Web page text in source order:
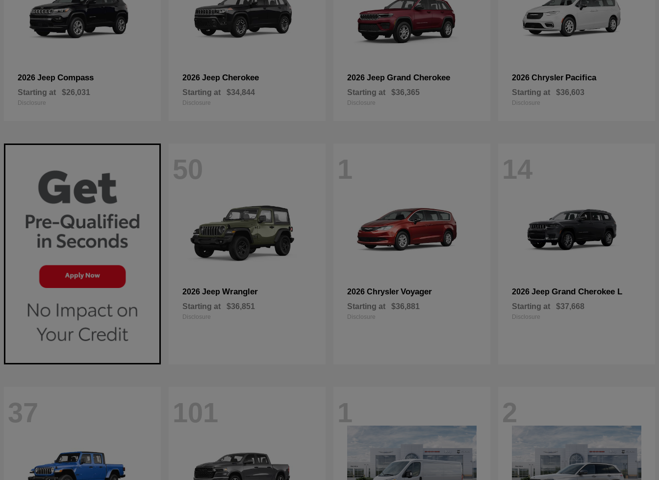
2026 Jeep Compass
Starting at $26,031
Disclosure
2026 Jeep Cherokee
Starting at $34,844
Disclosure
2026 Jeep Grand Cherokee
Starting at $36,365
Disclosure
2026 Chrysler Pacifica
Starting at $36,603
Disclosure
50
2026 Jeep Wrangler
Starting at $36,851
Disclosure
1
2026 Chrysler Voyager
Starting at $36,881
Disclosure
14
2026 Jeep Grand Cherokee L
Starting at $37,668
Disclosure
37 101 1 2